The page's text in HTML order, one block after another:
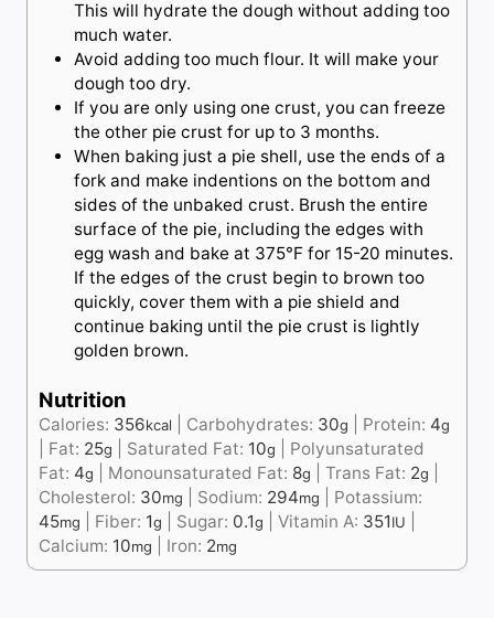
This will hydrate the dough without adding too
much water.
Avoid adding too much flour. It will make your
dough too dry.
If you are only using one crust, you can freeze
the other pie crust for up to 3 months.
When baking just a pie shell, use the ends of a
fork and make indentions on the bottom and
sides of the unbaked crust. Brush the entire
surface of the pie, including the edges with
egg wash and bake at 375°F for 15-20 minutes.
If the edges of the crust begin to brown too
quickly, cover them with a pie shield and
continue baking until the pie crust is lightly
golden brown.
Nutrition
Calories: 356kcal Carbohydrates: 30g Protein: 4g
Fat: 25g Saturated Fat: 10g
Polyunsaturated
Fat: 4g Monounsaturated Fat: 8g Trans Fat: 2g
Cholesterol: 30mg Sodium: 294mg
Potassium:
45mg Fiber: 1g Sugar: 0.1g Vitamin A: 351IU
Calcium: 10mg Iron: 2mg